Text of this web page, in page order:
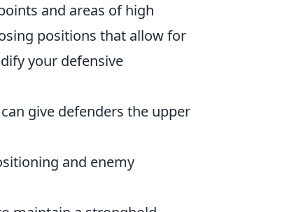
and areas of high
positions that allow for
your defensive
give defenders the upper
and enemy